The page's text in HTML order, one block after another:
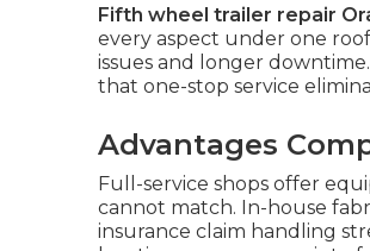
Fifth wheel trailer repair
every aspect under one
issues and longer downtime.
that one-stop service
Advantages
Full-service shops offer
cannot match. In-house
insurance claim handling